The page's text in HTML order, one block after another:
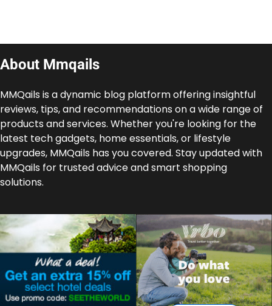
About Mmqails
MMQails is a dynamic blog platform offering insightful
reviews, tips, and recommendations on a wide range of
products and services. Whether you're looking for the
latest tech gadgets, home essentials, or lifestyle
upgrades, MMQails has you covered. Stay updated with
MMQails for trusted advice and smart shopping
solutions.